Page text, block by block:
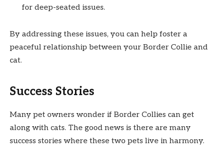
for deep-seated issues.
By addressing these issues, you can help foster a
peaceful relationship between your Border Collie and
cat.
Success Stories
Many pet owners wonder if Border Collies can get
along with cats. The good news is there are many
success stories where these two pets live in harmony.